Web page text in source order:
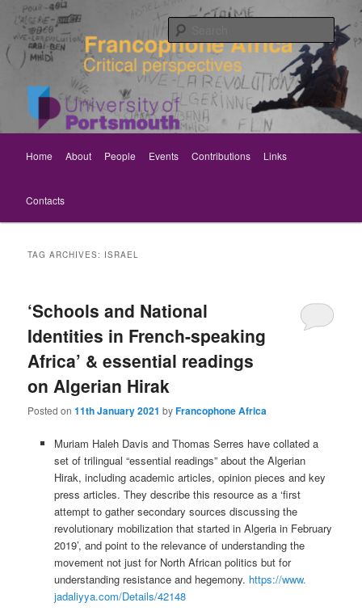
primary
content
secondary
content Rethinking Francophone Africa
Critical perspectives
Home About People Events Contributions Links
Contacts
TAG ARCHIVES: ISRAEL
‘Schools and National
Identities in French-speaking
Africa’ & essential readings
on Algerian Hirak
Posted on11th January 2021 byFrancophone Africa
Muriam Haleh Davis and Thomas Serres have collated a
set of trilingual “essential readings” about the Algerian
Hirak, including academic articles, opinion pieces and key
press articles. They describe this resource as a ‘first
attempt to gather secondary sources discussing the
revolutionary mobilization that started in Algeria in February
2019’, and point to the relevance of understanding the
movement not just for North African politics but for
understanding resistance and hegemony. https://www.
jadaliyya.com/Details/42148